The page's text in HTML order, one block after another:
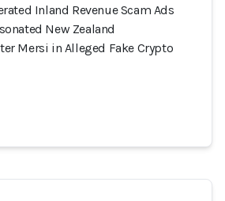
Inland Revenue Scam Ads
New Zealand
Mersi in Alleged Fake Crypto